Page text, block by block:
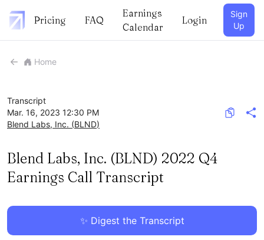
Pricing FAQ
Earnings
Calendar
Login
Sign
Up
Home
Transcript
Mar. 16, 2023 12:30 PM
Blend Labs, Inc. (BLND)
Blend Labs, Inc. (BLND) 2022 Q4
Earnings Call Transcript
✨ Digest the Transcript